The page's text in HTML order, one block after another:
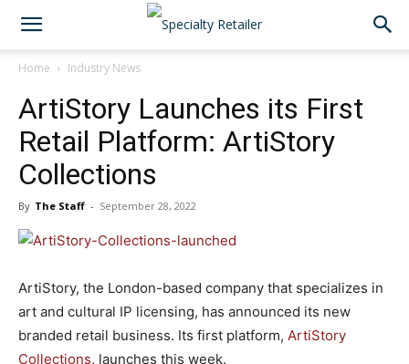
Home Industry News
ArtiStory Launches its First
Retail Platform: ArtiStory
Collections
By The Staff - September 28, 2022
ArtiStory, the London-based company that specializes in
art and cultural IP licensing, has announced its new
branded retail business. Its first platform, ArtiStory
Collections, launches this week.